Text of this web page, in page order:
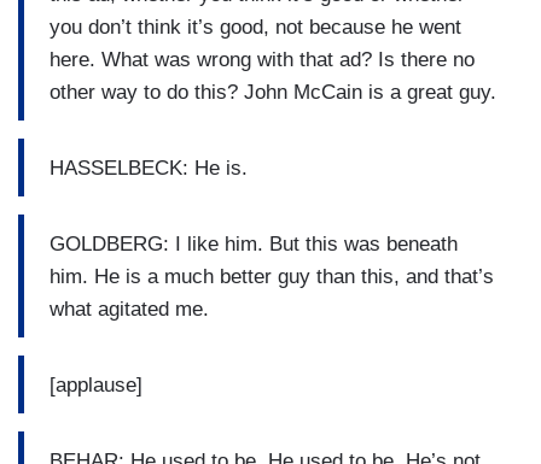
you don’t think it’s good, not because he went
here. What was wrong with that ad? Is there no
other way to do this? John McCain is a great guy.
HASSELBECK: He is.
GOLDBERG: I like him. But this was beneath
him. He is a much better guy than this, and that’s
what agitated me.
[applause]